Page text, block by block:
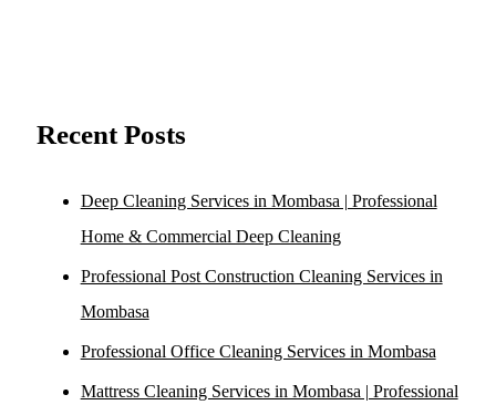
Recent Posts
Deep Cleaning Services in Mombasa | Professional
Home & Commercial Deep Cleaning
Professional Post Construction Cleaning Services in
Mombasa
Professional Office Cleaning Services in Mombasa
Mattress Cleaning Services in Mombasa | Professional